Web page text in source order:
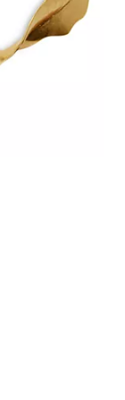
undefined;